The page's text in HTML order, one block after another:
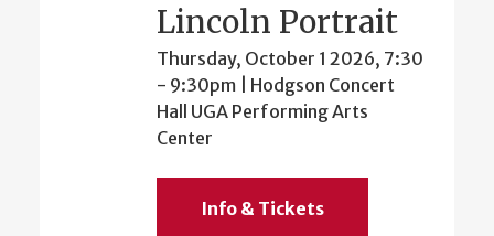
Lincoln Portrait
Thursday, October 1 2026, 7:30
- 9:30pm| Hodgson Concert
Hall UGA Performing Arts
Center
Info & Tickets